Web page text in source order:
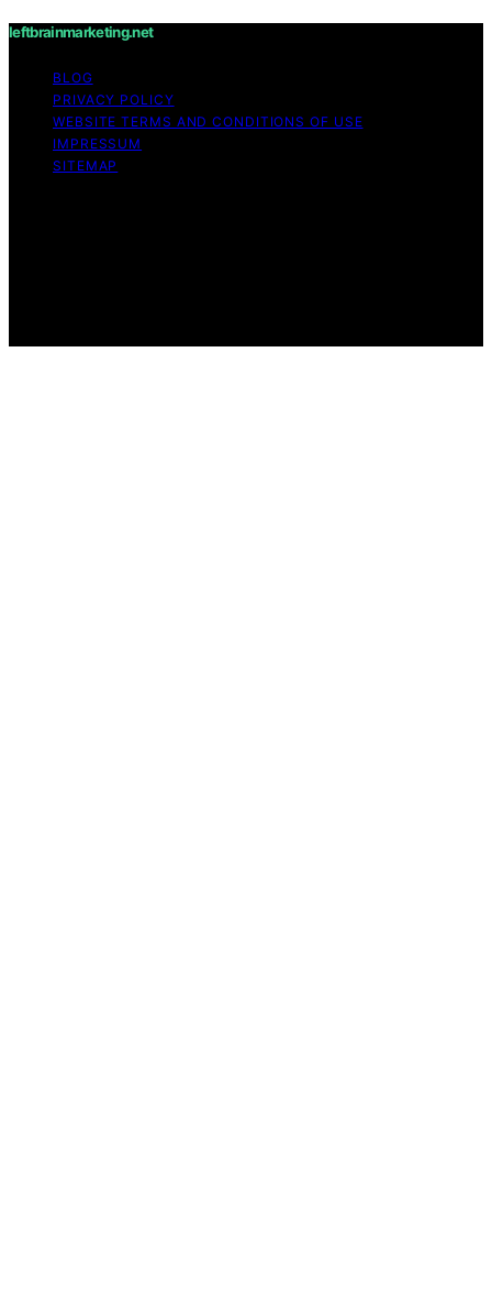
leftbrainmarketing.net
BLOG
PRIVACY POLICY
WEBSITE TERMS AND CONDITIONS OF USE
IMPRESSUM
SITEMAP